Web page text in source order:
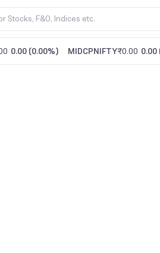
0.00 (0.00%) MIDCPNIFTY₹0.00 0.00